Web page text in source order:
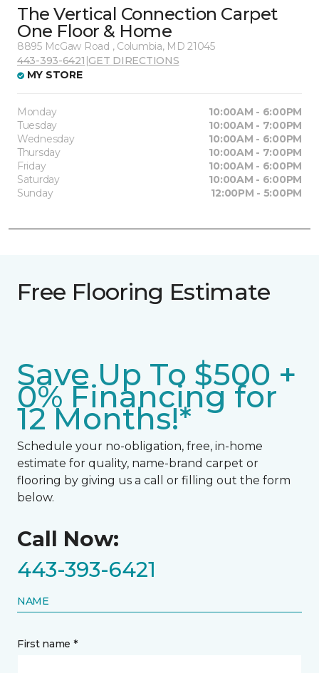
The Vertical Connection Carpet
One Floor & Home
8895 McGaw Road , Columbia, MD 21045
443-393-6421 |GET DIRECTIONS
MY STORE
Monday
10:00AM - 6:00PM
Tuesday
10:00AM - 7:00PM
Wednesday
10:00AM - 6:00PM
Thursday
10:00AM - 7:00PM
Friday
10:00AM - 6:00PM
Saturday
10:00AM - 6:00PM
Sunday
12:00PM - 5:00PM
Free Flooring Estimate
Save Up To $500 +
0% Financing for
12 Months!*
Schedule your no-obligation, free, in-home
estimate for quality, name-brand carpet or
flooring by giving us a call or filling out the form
below.
Call Now:
443-393-6421
NAME
First name *